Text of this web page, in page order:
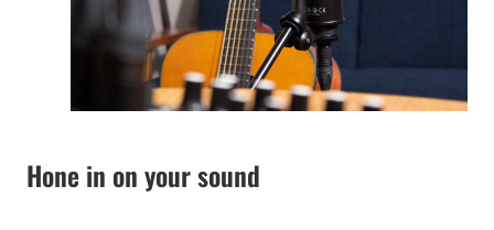
Hone in on your sound